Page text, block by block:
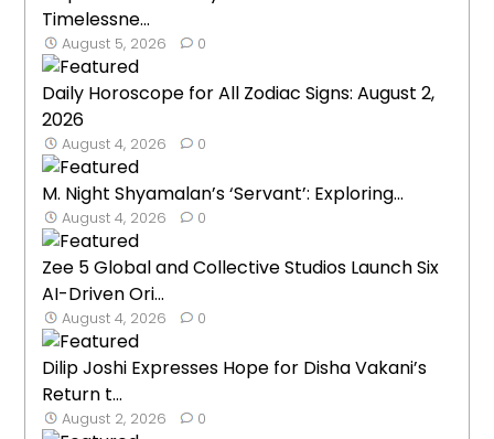
Timelessne...
August 5, 2026 0
Daily Horoscope for All Zodiac Signs: August 2,
2026
August 4, 2026 0
M. Night Shyamalan’s ‘Servant’: Exploring...
August 4, 2026 0
Zee 5 Global and Collective Studios Launch Six
AI-Driven Ori...
August 4, 2026 0
Dilip Joshi Expresses Hope for Disha Vakani’s
Return t...
August 2, 2026 0